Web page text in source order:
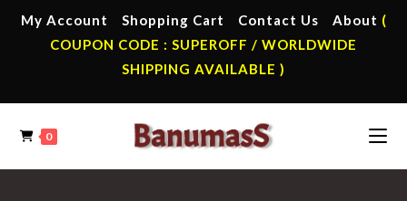
My Account Shopping Cart Contact Us About (
COUPON CODE : SUPEROFF / WORLDWIDE
SHIPPING AVAILABLE )
0